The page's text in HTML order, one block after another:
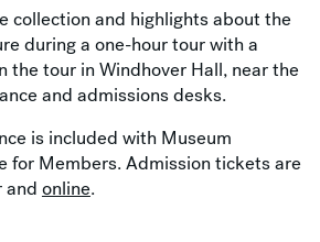
collection and highlights about the
during a one-hour tour with a
the tour in Windhover Hall, near the
and admissions desks.
is included with Museum
for Members. Admission tickets are
and online.